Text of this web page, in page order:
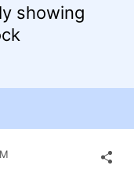
showing